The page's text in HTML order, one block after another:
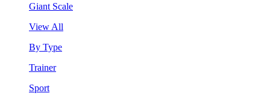
Giant Scale
View All
By Type
Trainer
Sport